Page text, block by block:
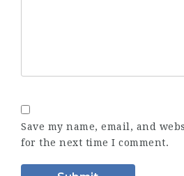
Save my name, email, and
for the next time I comment.